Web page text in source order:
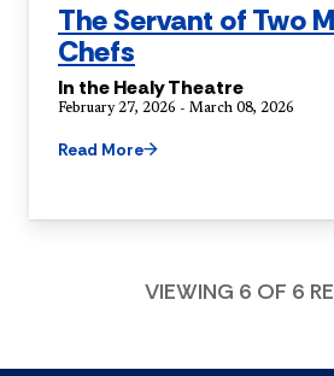
The Servant of Two
Chefs
In the Healy Theatre
February 27, 2026 - March 08, 2026
Read More
VIEWING 6 OF 6